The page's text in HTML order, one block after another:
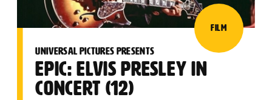
UNIVERSAL PICTURES PRESENTS
EPIC: ELVIS PRESLEY IN
CONCERT (12)
FILM